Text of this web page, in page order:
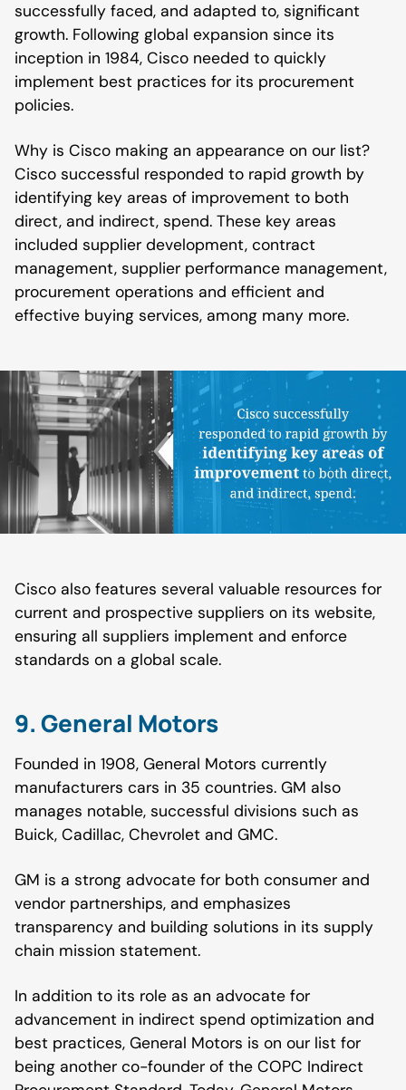
successfully faced, and adapted to, significant
growth. Following global expansion since its
inception in 1984, Cisco needed to quickly
implement best practices for its procurement
policies.
Why is Cisco making an appearance on our list?
Cisco successful responded to rapid growth by
identifying key areas of improvement to both
direct, and indirect, spend. These key areas
included supplier development, contract
management, supplier performance management,
procurement operations and efficient and
effective buying services, among many more.
Cisco also features several valuable resources for
current and prospective suppliers on its website,
ensuring all suppliers implement and enforce
standards on a global scale.
9. General Motors
Founded in 1908, General Motors currently
manufacturers cars in 35 countries. GM also
manages notable, successful divisions such as
Buick, Cadillac, Chevrolet and GMC.
GM is a strong advocate for both consumer and
vendor partnerships, and emphasizes
transparency and building solutions in its supply
chain mission statement.
In addition to its role as an advocate for
advancement in indirect spend optimization and
best practices, General Motors is on our list for
being another co-founder of the COPC Indirect